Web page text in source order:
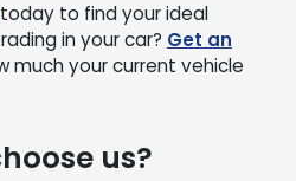
today to find your ideal
in your car? Get an
much your current vehicle
us?